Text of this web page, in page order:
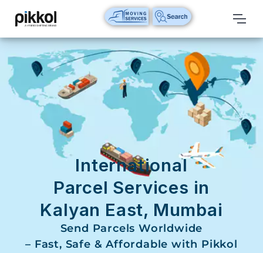
Our
Services
International
Relocations
International
Domestic
Packers
Movers
House
International
Parcel Services in
Kalyan East, Mumbai
Send Parcels Worldwide
– Fast, Safe & Affordable with Pikkol